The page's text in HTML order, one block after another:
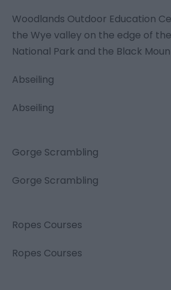
Woodlands Outdoor Education
the Wye valley on the edge of
National Park and the Black
Abseiling
Abseiling
Gorge Scrambling
Gorge Scrambling
Ropes Courses
Ropes Courses